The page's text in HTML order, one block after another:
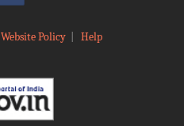
Website Policy| Help